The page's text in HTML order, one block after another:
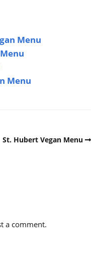
Menu
Menu
St. Hubert Vegan Menu
a comment.